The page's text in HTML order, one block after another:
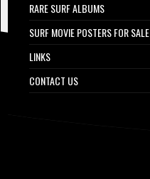
RARE SURF ALBUMS
SURF MOVIE POSTERS FOR SALE
LINKS
CONTACT US